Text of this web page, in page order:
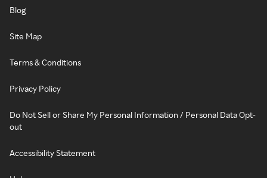
Blog
Site Map
Terms & Conditions
Privacy Policy
Do Not Sell or Share My Personal Information / Personal Data Opt-
out
Accessibility Statement